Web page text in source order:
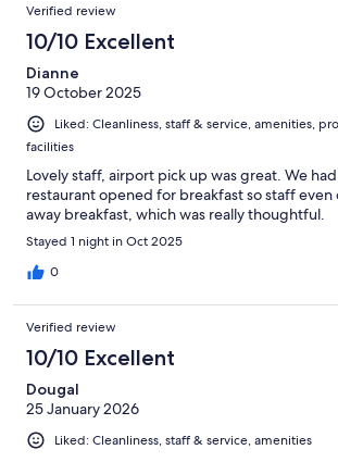
Verified review
10/10 Excellent
Dianne
19 October 2025
Liked: Cleanliness, staff & service, amenities,
facilities
Lovely staff, airport pick up was great. We
restaurant opened for breakfast so staff
away breakfast, which was really thoughtful.
Stayed 1 night in Oct 2025
0
Verified review
10/10 Excellent
Dougal
25 January 2026
Liked: Cleanliness, staff & service, amenities